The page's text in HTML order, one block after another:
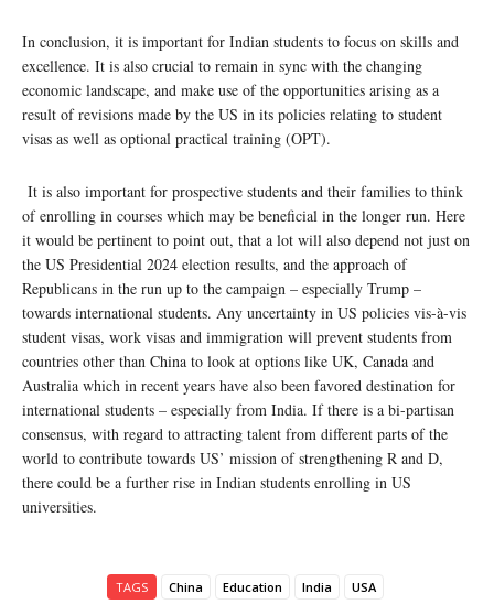
In conclusion, it is important for Indian students to focus on skills and
excellence. It is also crucial to remain in sync with the changing
economic landscape, and make use of the opportunities arising as a
result of revisions made by the US in its policies relating to student
visas as well as optional practical training (OPT).
It is also important for prospective students and their families to think
of enrolling in courses which may be beneficial in the longer run. Here
it would be pertinent to point out, that a lot will also depend not just on
the US Presidential 2024 election results, and the approach of
Republicans in the run up to the campaign – especially Trump –
towards international students. Any uncertainty in US policies vis-à-vis
student visas, work visas and immigration will prevent students from
countries other than China to look at options like UK, Canada and
Australia which in recent years have also been favored destination for
international students – especially from India. If there is a bi-partisan
consensus, with regard to attracting talent from different parts of the
world to contribute towards US’ mission of strengthening R and D,
there could be a further rise in Indian students enrolling in US
universities.
TAGS China Education India USA